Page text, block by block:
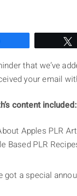
that we’ve
your email
content included:
Apples PLR
Based PLR
got a special